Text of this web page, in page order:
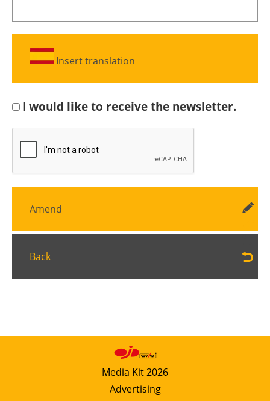
Insert translation
I would like to receive the newsletter.
Amend
Back
Media Kit 2026
Advertising